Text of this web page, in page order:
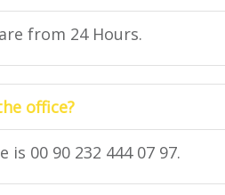
from 24 Hours.
office?
00 90 232 444 07 97.